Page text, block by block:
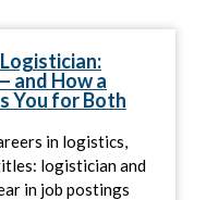
and How a
You for Both
in logistics,
logistician and
in job postings